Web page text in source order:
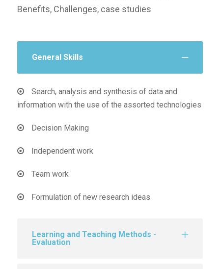
Benefits, Challenges, case studies
General Skills
Search, analysis and synthesis of data and
information with the use of the assorted technologies
Decision Making
Independent work
Team work
Formulation of new research ideas
Learning and Teaching Methods -
Evaluation